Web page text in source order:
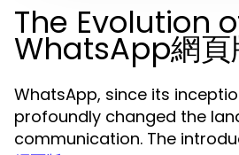
The Evolution
WhatsApp網頁
WhatsApp, since its
profoundly changed the
communication. The